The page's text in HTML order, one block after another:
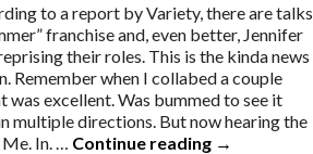
to a report by Variety, there are talks
franchise and, even better, Jennifer
their roles. This is the kinda news
Remember when I collabed a couple
excellent. Was bummed to see it
multiple directions. But now hearing the
In. … Continue reading →